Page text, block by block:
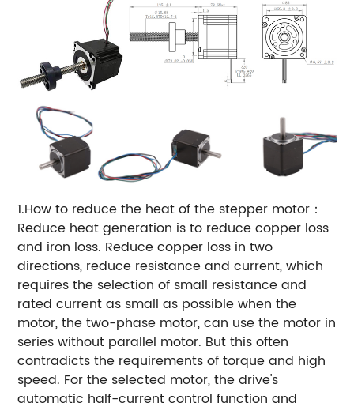
1.How to reduce the heat of the stepper motor：
Reduce heat generation is to reduce copper loss
and iron loss. Reduce copper loss in two
directions, reduce resistance and current, which
requires the selection of small resistance and
rated current as small as possible when the
motor, the two-phase motor, can use the motor in
series without parallel motor. But this often
contradicts the requirements of torque and high
speed. For the selected motor, the drive's
automatic half-current control function and